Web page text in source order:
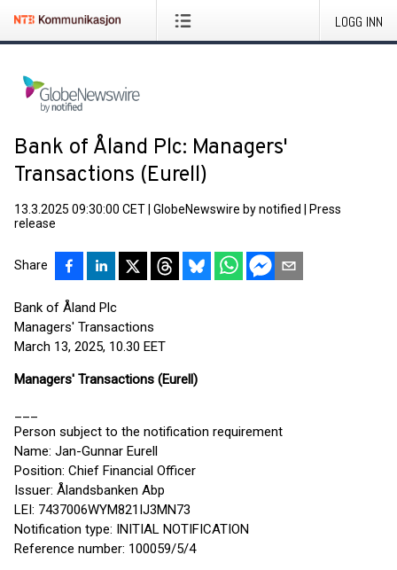
LOGG INN
Bank of Åland Plc: Managers'
Transactions (Eurell)
13.3.2025 09:30:00 CET GlobeNewswire by notified
Press
release
Share
Bank of Åland Plc
Managers' Transactions
March 13, 2025, 10.30 EET
Managers' Transactions (Eurell)
Person subject to the notification requirement
Name: Jan-Gunnar Eurell
Position: Chief Financial Officer
Issuer: Ålandsbanken Abp
LEI: 7437006WYM821IJ3MN73
Notification type: INITIAL NOTIFICATION
Reference number: 100059/5/4